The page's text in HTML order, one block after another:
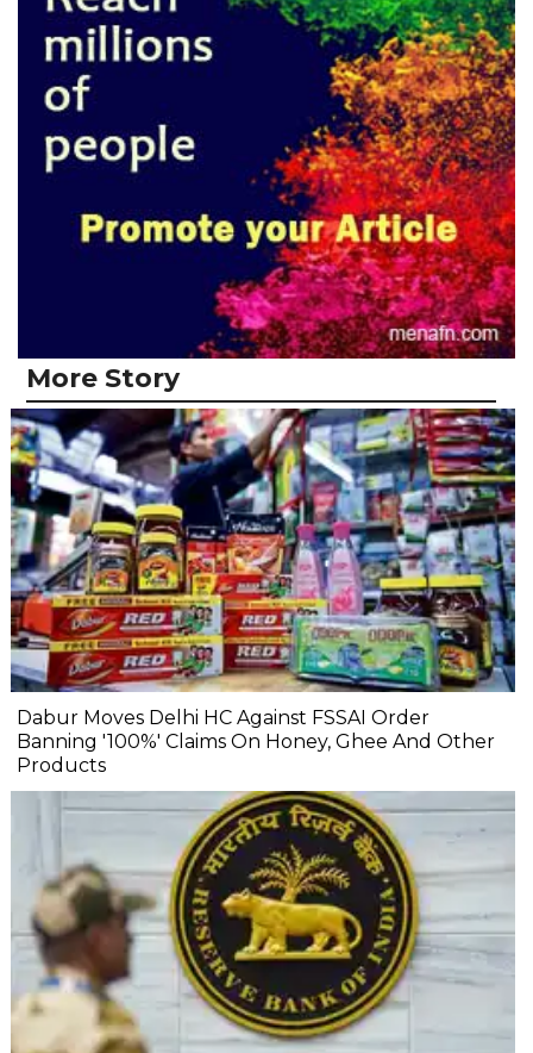
More Story
Dabur Moves Delhi HC Against FSSAI Order
Banning '100%' Claims On Honey, Ghee And Other
Products